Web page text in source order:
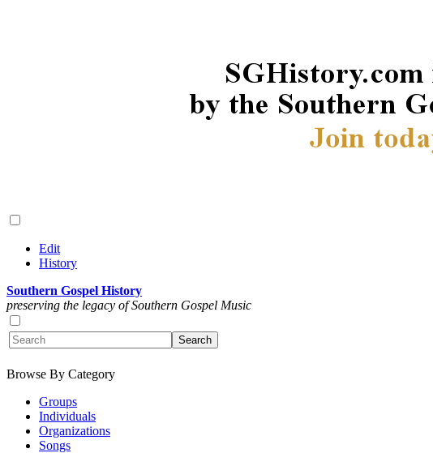
Edit
History
Southern Gospel History
preserving the legacy of Southern Gospel Music
Browse By Category
Groups
Individuals
Organizations
Songs